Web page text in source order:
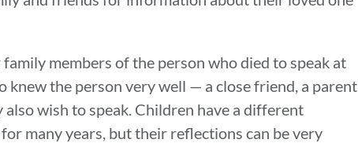
members of the person who died to speak at
knew the person very well — a close friend, a parent
also wish to speak. Children have a different
many years, but their reflections can be very